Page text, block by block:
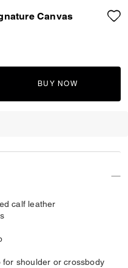
Canvas
BUY NOW
calf leather
shoulder or crossbody